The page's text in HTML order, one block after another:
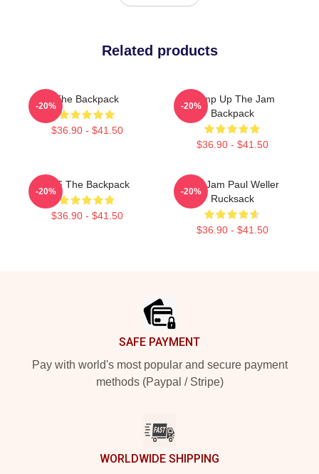
Related products
The Backpack
$36.90 - $41.50
-20%
Pump Up The Jam
Backpack
$36.90 - $41.50
-20%
KLF The Backpack
$36.90 - $41.50
-20%
The Jam Paul Weller
Rucksack
$36.90 - $41.50
-20%
SAFE PAYMENT
Pay with world's most popular and secure payment
methods (Paypal / Stripe)
WORLDWIDE SHIPPING